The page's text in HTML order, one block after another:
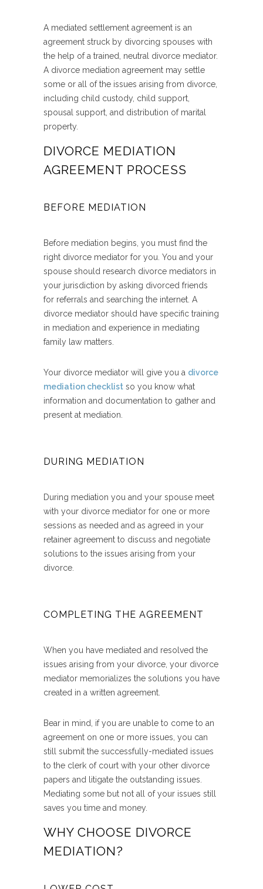
A mediated settlement agreement is an
agreement struck by divorcing spouses with
the help of a trained, neutral divorce mediator.
A divorce mediation agreement may settle
some or all of the issues arising from divorce,
including child custody, child support,
spousal support, and distribution of marital
property.
DIVORCE MEDIATION
AGREEMENT PROCESS
BEFORE MEDIATION
Before mediation begins, you must find the
right divorce mediator for you. You and your
spouse should research divorce mediators in
your jurisdiction by asking divorced friends
for referrals and searching the internet. A
divorce mediator should have specific training
in mediation and experience in mediating
family law matters.
Your divorce mediator will give you a divorce
mediation checklist so you know what
information and documentation to gather and
present at mediation.
DURING MEDIATION
During mediation you and your spouse meet
with your divorce mediator for one or more
sessions as needed and as agreed in your
retainer agreement to discuss and negotiate
solutions to the issues arising from your
divorce.
COMPLETING THE AGREEMENT
When you have mediated and resolved the
issues arising from your divorce, your divorce
mediator memorializes the solutions you have
created in a written agreement.
Bear in mind, if you are unable to come to an
agreement on one or more issues, you can
still submit the successfully-mediated issues
to the clerk of court with your other divorce
papers and litigate the outstanding issues.
Mediating some but not all of your issues still
saves you time and money.
WHY CHOOSE DIVORCE
MEDIATION?